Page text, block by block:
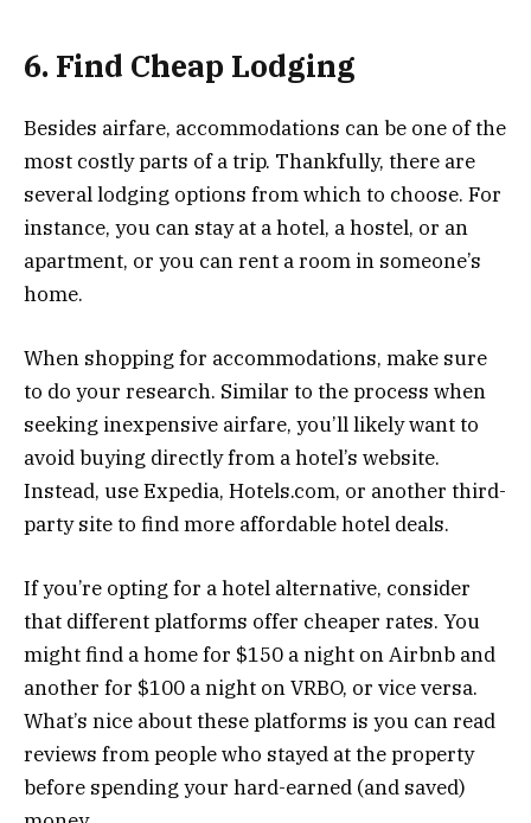
6. Find Cheap Lodging
Besides airfare, accommodations can be one of the
most costly parts of a trip. Thankfully, there are
several lodging options from which to choose. For
instance, you can stay at a hotel, a hostel, or an
apartment, or you can rent a room in someone’s
home.
When shopping for accommodations, make sure
to do your research. Similar to the process when
seeking inexpensive airfare, you’ll likely want to
avoid buying directly from a hotel’s website.
Instead, use Expedia, Hotels.com, or another third-
party site to find more affordable hotel deals.
If you’re opting for a hotel alternative, consider
that different platforms offer cheaper rates. You
might find a home for $150 a night on Airbnb and
another for $100 a night on VRBO, or vice versa.
What’s nice about these platforms is you can read
reviews from people who stayed at the property
before spending your hard-earned (and saved)